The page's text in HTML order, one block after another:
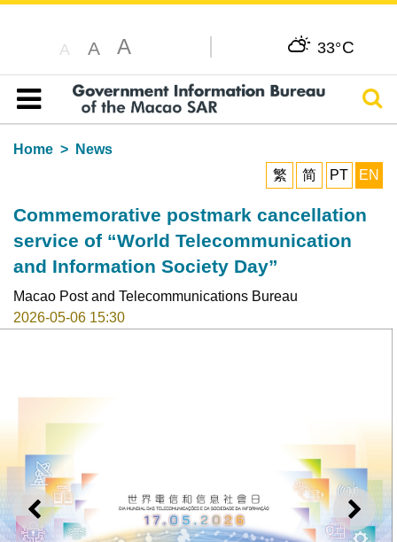
A A A 33°C
Table of content
Home
News
繁
简 PT EN
Commemorative postmark cancellation
service of “World Telecommunication
and Information Society Day”
Macao Post and Telecommunications Bureau
2026-05-06 15:30
PREVIOUS NEXT